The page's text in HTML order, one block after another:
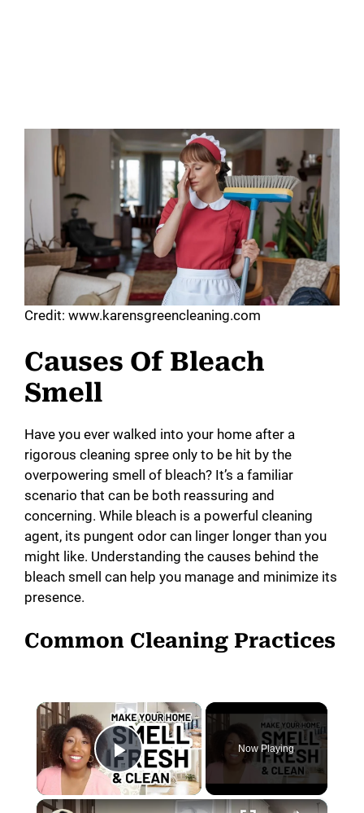
Credit: www.karensgreencleaning.com
Causes Of Bleach
Smell
Have you ever walked into your home after a
rigorous cleaning spree only to be hit by the
overpowering smell of bleach? It’s a familiar
scenario that can be both reassuring and
concerning. While bleach is a powerful cleaning
agent, its pungent odor can linger longer than you
might like. Understanding the causes behind the
bleach smell can help you manage and minimize its
presence.
Common Cleaning Practices
×
Play Video
Now Playing
×